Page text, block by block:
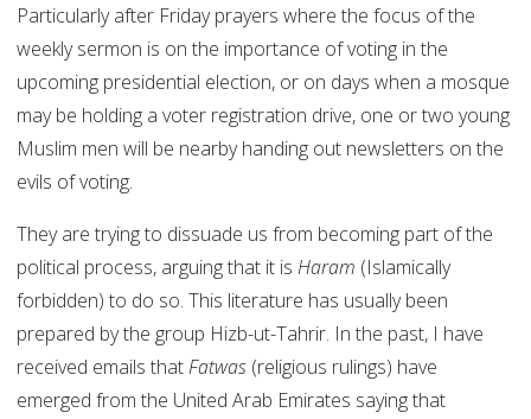
Particularly after Friday prayers where the focus of the
weekly sermon is on the importance of voting in the
upcoming presidential election, or on days when a mosque
may be holding a voter registration drive, one or two young
Muslim men will be nearby handing out newsletters on the
evils of voting.
They are trying to dissuade us from becoming part of the
political process, arguing that it is Haram (Islamically
forbidden) to do so. This literature has usually been
prepared by the group Hizb-ut-Tahrir. In the past, I have
received emails thatFatwas (religious rulings) have
emerged from the United Arab Emirates saying that